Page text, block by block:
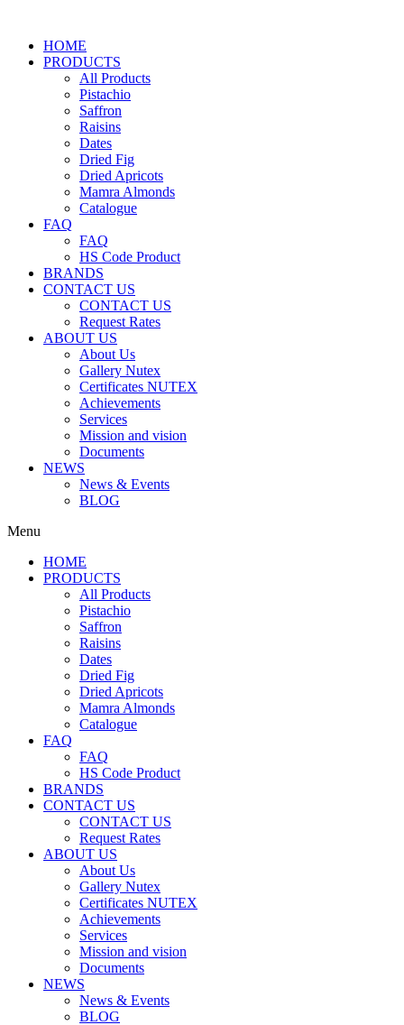
HOME
PRODUCTS
All Products
Pistachio
Saffron
Raisins
Dates
Dried Fig
Dried Apricots
Mamra Almonds
Catalogue
FAQ
FAQ
HS Code Product
BRANDS
CONTACT US
CONTACT US
Request Rates
ABOUT US
About Us
Gallery Nutex
Certificates NUTEX
Achievements
Services
Mission and vision
Documents
NEWS
News & Events
BLOG
Menu
HOME
PRODUCTS
All Products
Pistachio
Saffron
Raisins
Dates
Dried Fig
Dried Apricots
Mamra Almonds
Catalogue
FAQ
FAQ
HS Code Product
BRANDS
CONTACT US
CONTACT US
Request Rates
ABOUT US
About Us
Gallery Nutex
Certificates NUTEX
Achievements
Services
Mission and vision
Documents
NEWS
News & Events
BLOG